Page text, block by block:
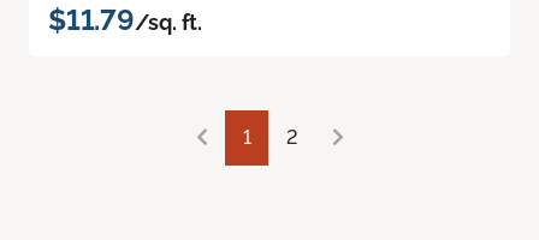
$11.79/sq. ft.
1 2